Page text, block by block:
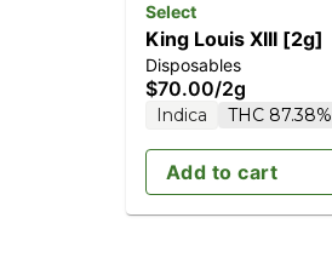
Select
King Louis XIII [2g]
Disposables
$70.00/2g
Indica THC 87.38%
Add to cart